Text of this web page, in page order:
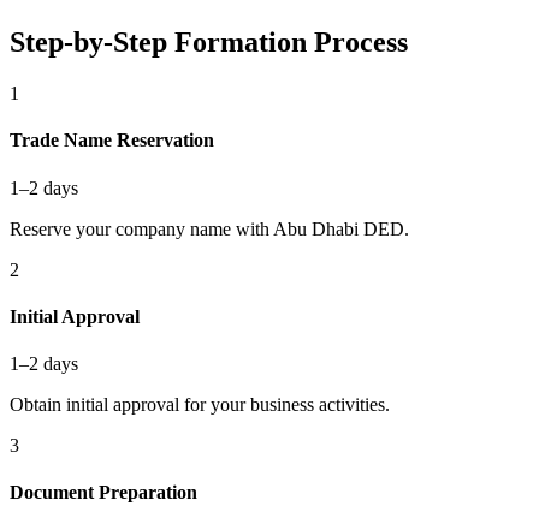
Step-by-Step Formation Process
1
Trade Name Reservation
1–2 days
Reserve your company name with Abu Dhabi DED.
2
Initial Approval
1–2 days
Obtain initial approval for your business activities.
3
Document Preparation